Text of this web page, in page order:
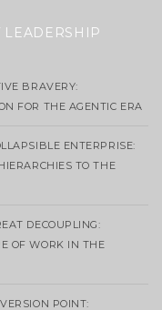
LEADERSHIP
BRAVERY:
FOR THE AGENTIC ERA
ENTERPRISE:
TO THE
DECOUPLING:
OF WORK IN THE
POINT: